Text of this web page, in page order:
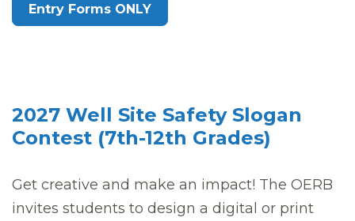
Entry Forms ONLY
2027 Well Site Safety Slogan
Contest (7th-12th Grades)
Get creative and make an impact! The OERB
invites students to design a digital or print